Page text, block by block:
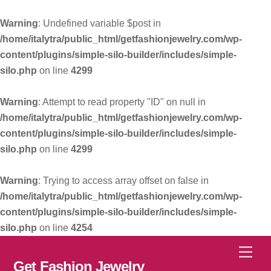
Warning: Undefined variable $post in
/home/italytra/public_html/getfashionjewelry.com/wp-
content/plugins/simple-silo-builder/includes/simple-
silo.php on line 4299
Warning: Attempt to read property "ID" on null in
/home/italytra/public_html/getfashionjewelry.com/wp-
content/plugins/simple-silo-builder/includes/simple-
silo.php on line 4299
Warning: Trying to access array offset on false in
/home/italytra/public_html/getfashionjewelry.com/wp-
content/plugins/simple-silo-builder/includes/simple-
silo.php on line 4254
Get Fashion Jewelry